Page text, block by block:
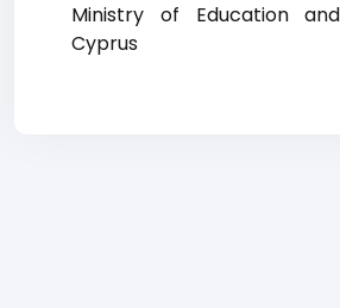
Ministry of Education
Cyprus